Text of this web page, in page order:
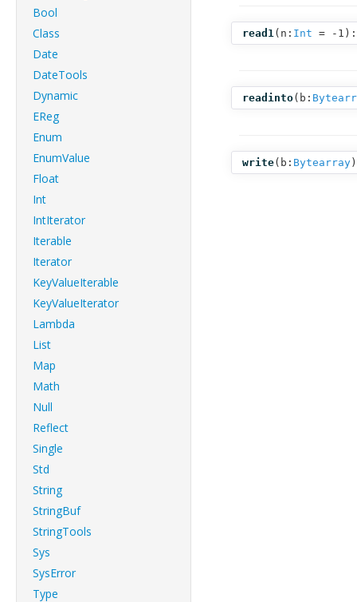
Bool
Class
Date
DateTools
Dynamic
EReg
Enum
EnumValue
Float
Int
IntIterator
Iterable
Iterator
KeyValueIterable
KeyValueIterator
Lambda
List
Map
Math
Null
Reflect
Single
Std
String
StringBuf
StringTools
Sys
SysError
Type
read1( n: Int = -1 ):
readinto( b:
write( b: Bytearray